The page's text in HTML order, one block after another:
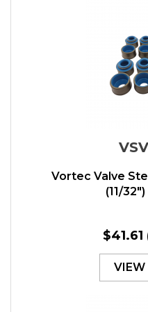
Vortec Valve
(11/
$41.61
VIEW